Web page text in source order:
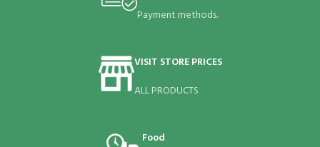
Payment methods.
VISIT STORE PRICES
ALL PRODUCTS
Food